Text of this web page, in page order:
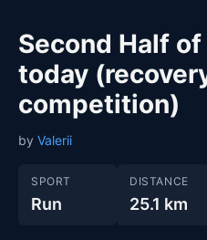
Second Half
today
competition)
by Valerii
SPORT
Run
DISTANCE
25.1 km